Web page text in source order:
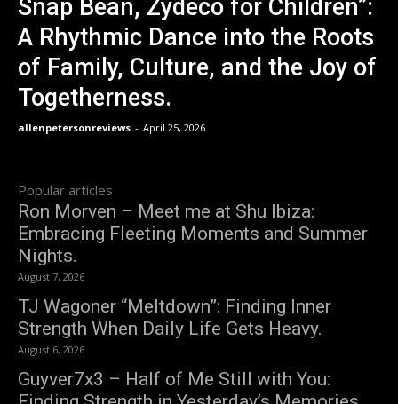
Snap Bean, Zydeco for Children”:
A Rhythmic Dance into the Roots
of Family, Culture, and the Joy of
Togetherness.
allenpetersonreviews - April 25, 2026
Popular articles
Ron Morven – Meet me at Shu Ibiza:
Embracing Fleeting Moments and Summer
Nights.
August 7, 2026
TJ Wagoner “Meltdown”: Finding Inner
Strength When Daily Life Gets Heavy.
August 6, 2026
Guyver7x3 – Half of Me Still with You: